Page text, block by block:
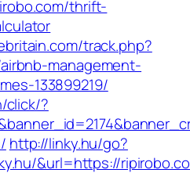
thrift-
track.php?
management-
133899219/
click/?
http://linky.hu/go?
&url=https://